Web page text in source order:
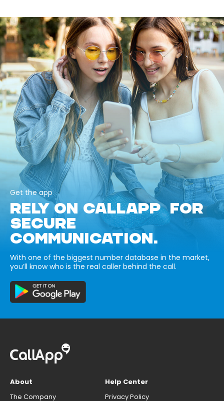
Get the app
RELY ON CALLAPP FOR
SECURE
COMMUNICATION.
With one of the biggest number database in the market,
you’ll know who is the real caller behind the call.
About
The Company
Help Center
Privacy Policy